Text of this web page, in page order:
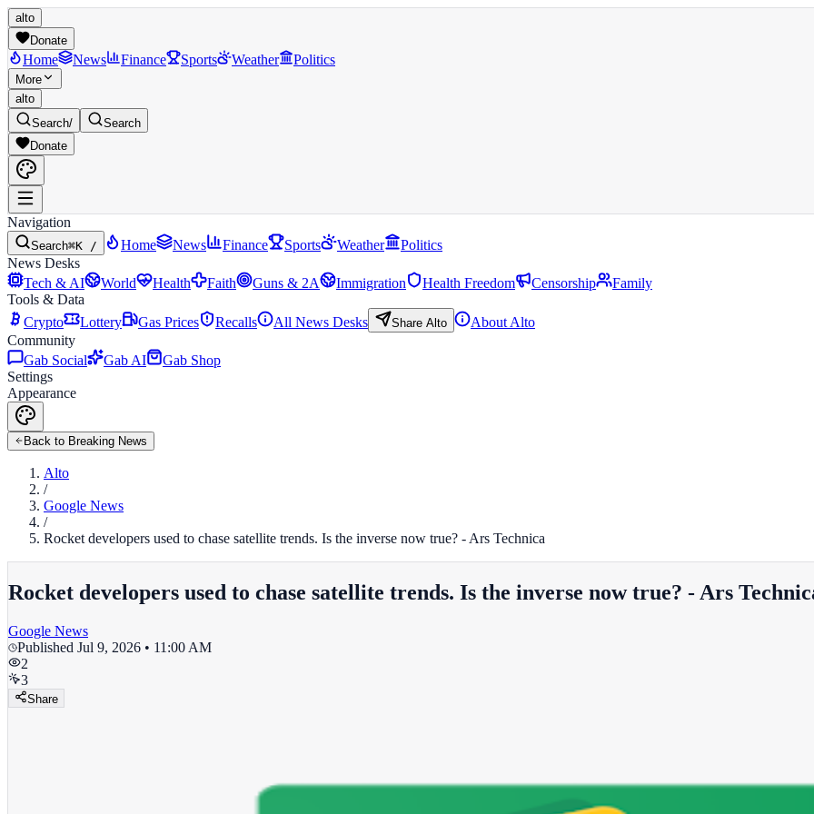
alto
Donate
Home News Finance Sports Weather Politics
More
alto
Search/
Search
Donate
Navigation
Search⌘K / Home News Finance Sports Weather
Politics
News Desks
Tech & AI
World Health Faith Guns & 2A Immigration Health Freedom Censorship
Family
Tools & Data
Crypto
Lottery Gas Prices Recalls All News Desks Share Alto
About Alto
Community
Gab Social
Gab AI
Gab Shop
Settings
Appearance
Back to Breaking News
Alto
/
Google News
/
Rocket developers used to chase satellite trends. Is the inverse now true? - Ars Technica
Rocket developers used to chase satellite trends. Is the inverse now true? - Ars
Google News
Published Jul 9, 2026 • 11:00 AM
2
3
Share